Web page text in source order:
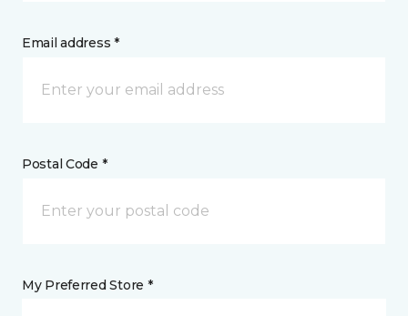
Email address *
Postal Code *
My Preferred Store *